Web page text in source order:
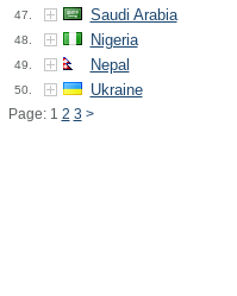
47. Saudi Arabia
48. Nigeria
49. Nepal
50. Ukraine
Page: 1 2 3 >